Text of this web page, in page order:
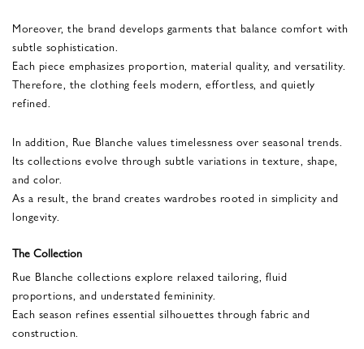
Moreover, the brand develops garments that balance comfort with
subtle sophistication.
Each piece emphasizes proportion, material quality, and versatility.
Therefore, the clothing feels modern, effortless, and quietly
refined.
In addition, Rue Blanche values timelessness over seasonal trends.
Its collections evolve through subtle variations in texture, shape,
and color.
As a result, the brand creates wardrobes rooted in simplicity and
longevity.
The Collection
Rue Blanche collections explore relaxed tailoring, fluid
proportions, and understated femininity.
Each season refines essential silhouettes through fabric and
construction.